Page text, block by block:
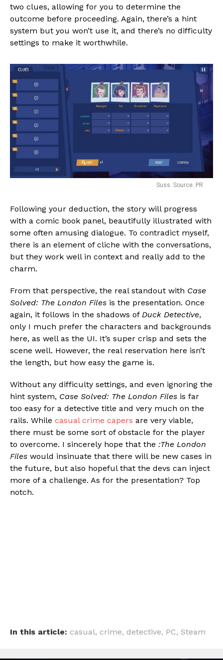
two clues, allowing for you to determine the
outcome before proceeding. Again, there’s a hint
system but you won’t use it, and there’s no difficulty
settings to make it worthwhile.
Suss. Source: PR
Following your deduction, the story will progress
with a comic book panel, beautifully illustrated with
some often amusing dialogue. To contradict myself,
there is an element of cliche with the conversations,
but they work well in context and really add to the
charm.
From that perspective, the real standout with Case
Solved: The London Files is the presentation. Once
again, it follows in the shadows of Duck Detective,
only I much prefer the characters and backgrounds
here, as well as the UI. It’s super crisp and sets the
scene well. However, the real reservation here isn’t
the length, but how easy the game is.
Without any difficulty settings, and even ignoring the
hint system, Case Solved: The London Files is far
too easy for a detective title and very much on the
rails. While casual crime capers are very viable,
there must be some sort of obstacle for the player
to overcome. I sincerely hope that the :The London
Files would insinuate that there will be new cases in
the future, but also hopeful that the devs can inject
more of a challenge. As for the presentation? Top
notch.
In this article: casual, crime, detective, PC, Steam